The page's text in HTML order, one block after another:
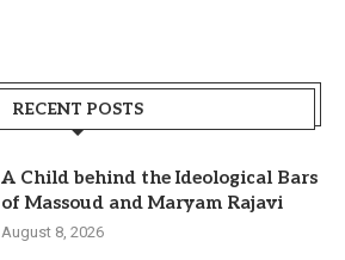
RECENT POSTS
A Child behind the Ideological Bars
of Massoud and Maryam Rajavi
August 8, 2026